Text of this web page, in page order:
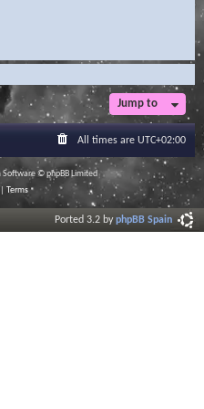
Jump to
All times are UTC+02:00
Software © phpBB Limited
Terms
Ported 3.2 byphpBB Spain